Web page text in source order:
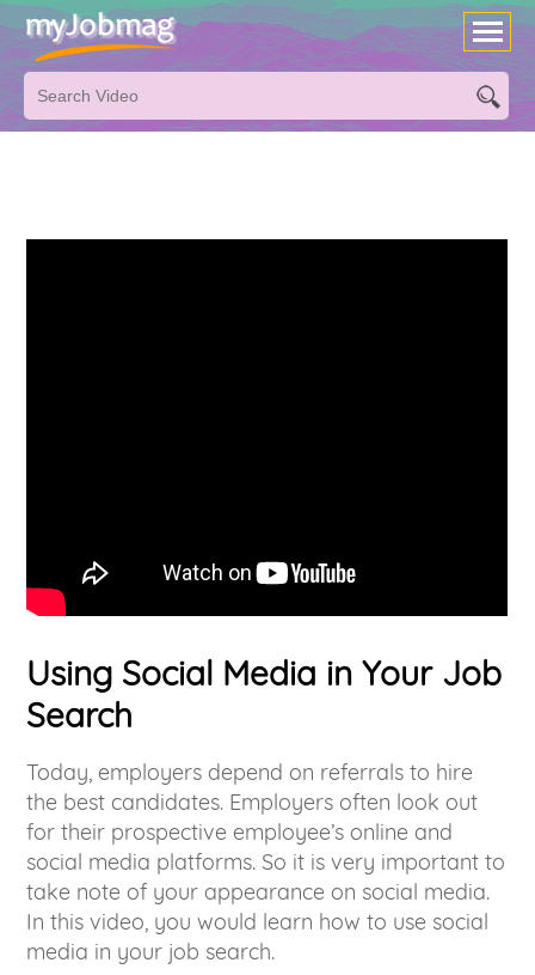
Using Social Media in Your Job
Search
Today, employers depend on referrals to hire
the best candidates. Employers often look out
for their prospective employee’s online and
social media platforms. So it is very important to
take note of your appearance on social media.
In this video, you would learn how to use social
media in your job search.